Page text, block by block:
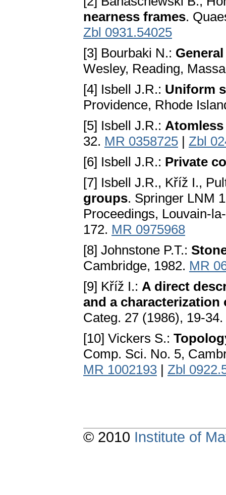
nearness frames.
Zbl 0931.54025
[3] Bourbaki N.:
Wesley, Reading,
[4] Isbell J.R.: Uniform
Providence, Rhode
[5] Isbell J.R.:
32. MR 0358725 | Zbl
[6] Isbell J.R.: Private
[7] Isbell J.R., Kříž I.,
groups. Springer LNM
Proceedings, Louvain-
172. MR 0975968
[8] Johnstone P.T.:
Cambridge, 1982. MR
[9] Kříž I.: A direct
and a characterization
Categ. 27 (1986), 19-34.
[10] Vickers S.:
Comp. Sci. No. 5,
MR 1002193 | Zbl
© 2010 Institute of